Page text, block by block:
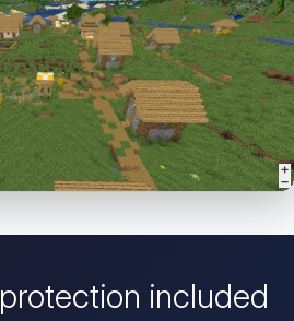
protection included